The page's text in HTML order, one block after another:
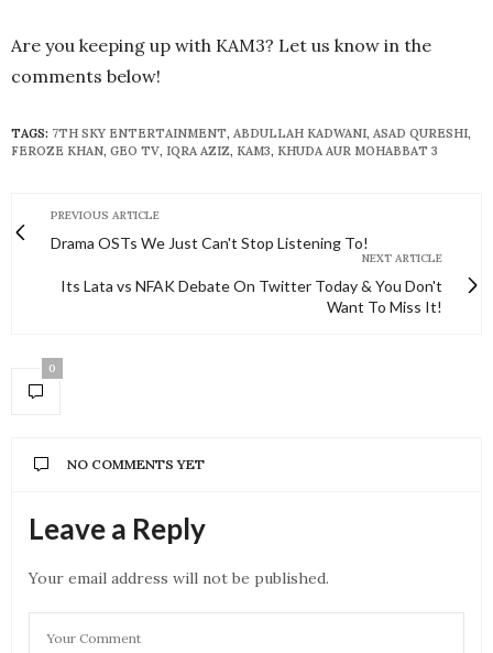
Are you keeping up with KAM3? Let us know in the
comments below!
TAGS: 7TH SKY ENTERTAINMENT, ABDULLAH KADWANI, ASAD QURESHI,
FEROZE KHAN, GEO TV, IQRA AZIZ, KAM3, KHUDA AUR MOHABBAT 3
PREVIOUS ARTICLE
Drama OSTs We Just Can't Stop Listening To!
NEXT ARTICLE
Its Lata vs NFAK Debate On Twitter Today & You Don't
Want To Miss It!
0
NO COMMENTS YET
Leave a Reply
Your email address will not be published.